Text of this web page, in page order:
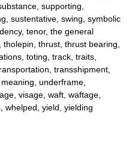
supporting,
sustentative, swing, symbolic
tenor, the general
thrust, thrust bearing,
toting, track, traits,
transshipment,
underframe,
visage, waft, waftage,
whelped, yield, yielding